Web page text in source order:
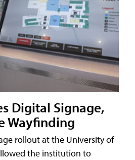
Digital Signage,
Wayfinding
rollout at the University of
the institution to